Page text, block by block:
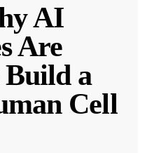
AI
Are
Build a
Cell